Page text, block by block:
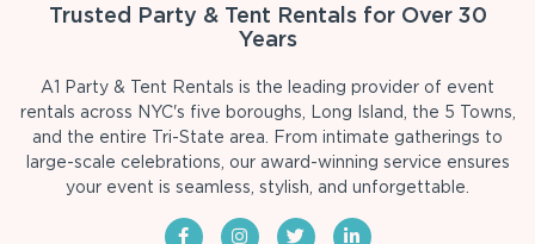
Trusted Party & Tent Rentals for Over 30
Years
A1 Party & Tent Rentals is the leading provider of event
rentals across NYC's five boroughs, Long Island, the 5 Towns,
and the entire Tri-State area. From intimate gatherings to
large-scale celebrations, our award-winning service ensures
your event is seamless, stylish, and unforgettable.